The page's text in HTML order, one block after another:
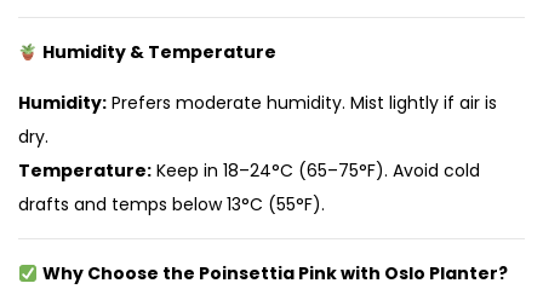
Humidity & Temperature
Humidity: Prefers moderate humidity. Mist lightly if air is
dry.
Temperature: Keep in 18–24°C (65–75°F). Avoid cold
drafts and temps below 13°C (55°F).
Why Choose the Poinsettia Pink with Oslo Planter?